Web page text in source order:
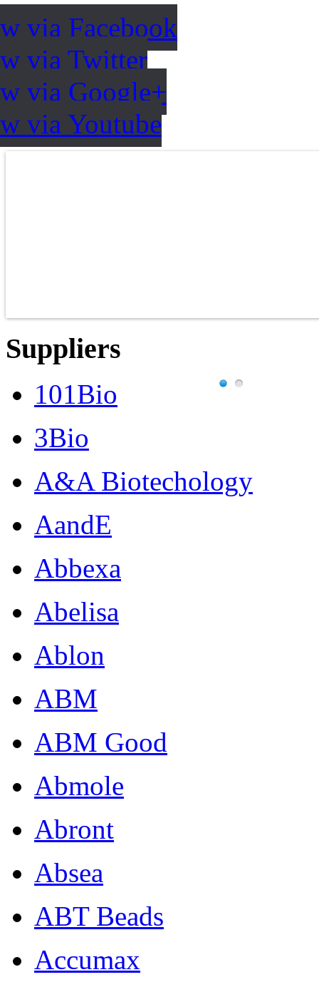
via Facebook
via Twitter
via Google+
via Youtube
Suppliers
101Bio
3Bio
A&A Biotechology
AandE
Abbexa
Abelisa
Ablon
ABM
ABM Good
Abmole
Abront
Absea
ABT Beads
Accumax